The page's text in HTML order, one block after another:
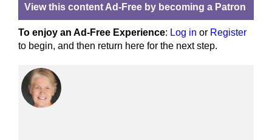
View this content Ad-Free by becoming a Patron
To enjoy an Ad-Free Experience: Log in or Register
to begin, and then return here for the next step.